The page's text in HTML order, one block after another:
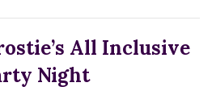
All Inclusive
Night